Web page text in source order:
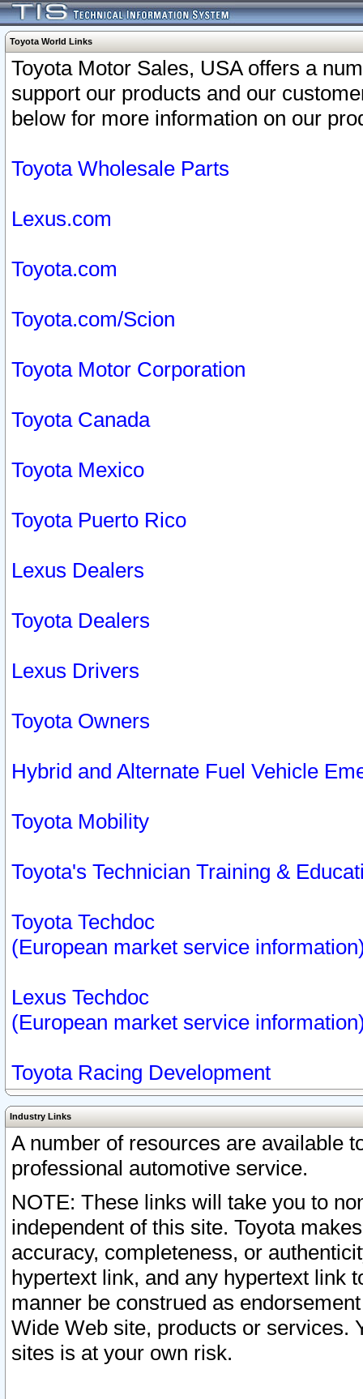
Toyota World Links
Toyota Motor Sales, USA offers a
support our products and our
below for more information on our
Toyota Wholesale Parts
Lexus.com
Toyota.com
Toyota.com/Scion
Toyota Motor Corporation
Toyota Canada
Toyota Mexico
Toyota Puerto Rico
Lexus Dealers
Toyota Dealers
Lexus Drivers
Toyota Owners
Hybrid and Alternate Fuel Vehicle
Toyota Mobility
Toyota's Technician Training &
Toyota Techdoc
(European market service
Lexus Techdoc
(European market service
Toyota Racing Development
Industry Links
A number of resources are available
professional automotive service.
NOTE: These links will take you to
independent of this site. Toyota
accuracy, completeness, or
hypertext link, and any hypertext link
manner be construed as
Wide Web site, products or services.
sites is at your own risk.